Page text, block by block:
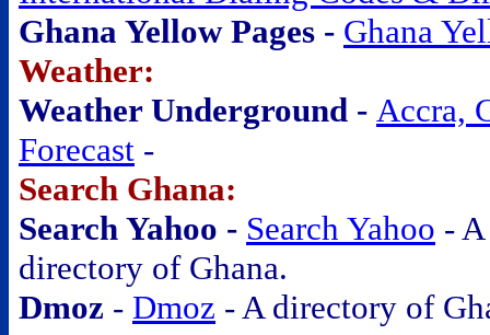
Ghana Yellow Pages - Ghana
Weather:
Weather Underground - Accra,
Forecast -
Search Ghana:
Search Yahoo - Search Yahoo -
directory of Ghana.
Dmoz - Dmoz - A directory of